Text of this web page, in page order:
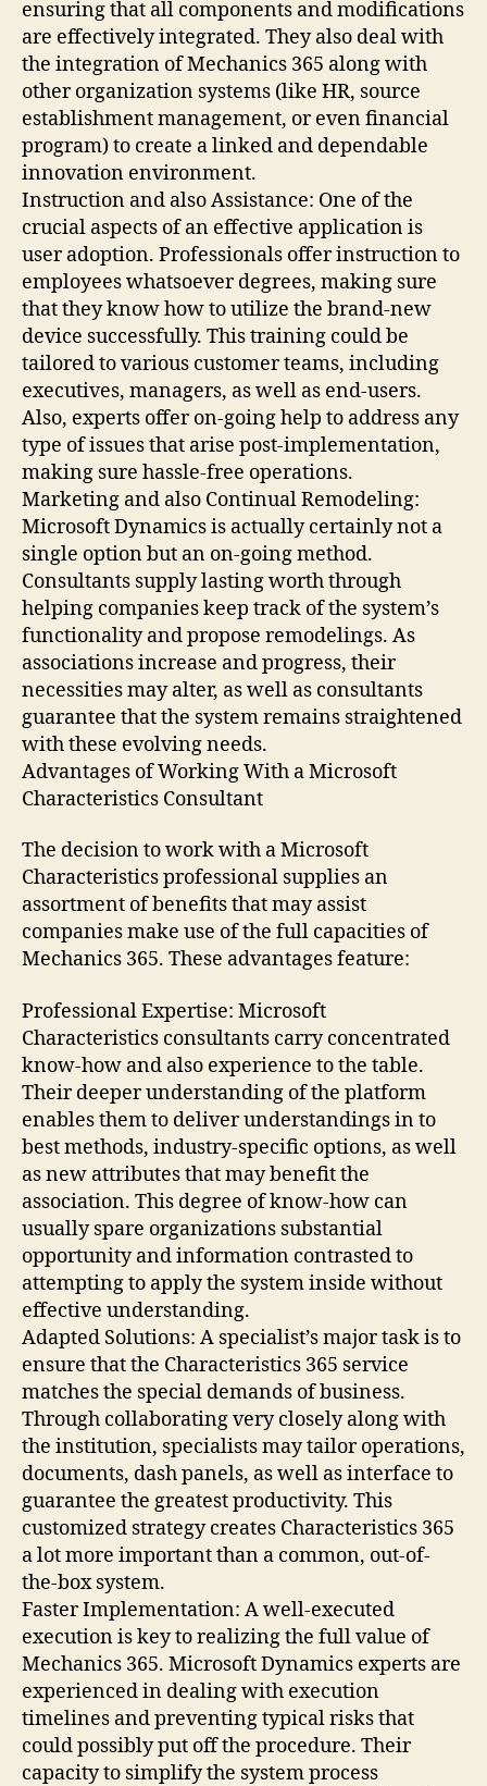
ensuring that all components and modifications
are effectively integrated. They also deal with
the integration of Mechanics 365 along with
other organization systems (like HR, source
establishment management, or even financial
program) to create a linked and dependable
innovation environment.
Instruction and also Assistance: One of the
crucial aspects of an effective application is
user adoption. Professionals offer instruction to
employees whatsoever degrees, making sure
that they know how to utilize the brand-new
device successfully. This training could be
tailored to various customer teams, including
executives, managers, as well as end-users.
Also, experts offer on-going help to address any
type of issues that arise post-implementation,
making sure hassle-free operations.
Marketing and also Continual Remodeling:
Microsoft Dynamics is actually certainly not a
single option but an on-going method.
Consultants supply lasting worth through
helping companies keep track of the system’s
functionality and propose remodelings. As
associations increase and progress, their
necessities may alter, as well as consultants
guarantee that the system remains straightened
with these evolving needs.
Advantages of Working With a Microsoft
Characteristics Consultant
The decision to work with a Microsoft
Characteristics professional supplies an
assortment of benefits that may assist
companies make use of the full capacities of
Mechanics 365. These advantages feature:
Professional Expertise: Microsoft
Characteristics consultants carry concentrated
know-how and also experience to the table.
Their deeper understanding of the platform
enables them to deliver understandings in to
best methods, industry-specific options, as well
as new attributes that may benefit the
association. This degree of know-how can
usually spare organizations substantial
opportunity and information contrasted to
attempting to apply the system inside without
effective understanding.
Adapted Solutions: A specialist’s major task is to
ensure that the Characteristics 365 service
matches the special demands of business.
Through collaborating very closely along with
the institution, specialists may tailor operations,
documents, dash panels, as well as interface to
guarantee the greatest productivity. This
customized strategy creates Characteristics 365
a lot more important than a common, out-of-
the-box system.
Faster Implementation: A well-executed
execution is key to realizing the full value of
Mechanics 365. Microsoft Dynamics experts are
experienced in dealing with execution
timelines and preventing typical risks that
could possibly put off the procedure. Their
capacity to simplify the system process